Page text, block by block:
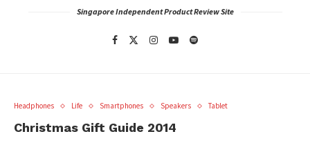
Singapore Independent Product Review Site
Headphones Life Smartphones Speakers Tablet
Christmas Gift Guide 2014